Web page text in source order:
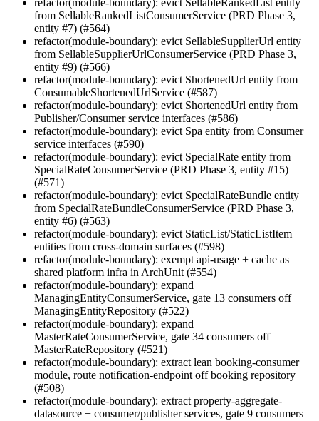
refactor(module-boundary): evict SellableRankedList entity
from SellableRankedListConsumerService (PRD Phase 3,
entity #7) (#564)
refactor(module-boundary): evict SellableSupplierUrl entity
from SellableSupplierUrlConsumerService (PRD Phase 3,
entity #9) (#566)
refactor(module-boundary): evict ShortenedUrl entity from
ConsumableShortenedUrlService (#587)
refactor(module-boundary): evict ShortenedUrl entity from
Publisher/Consumer service interfaces (#586)
refactor(module-boundary): evict Spa entity from Consumer
service interfaces (#590)
refactor(module-boundary): evict SpecialRate entity from
SpecialRateConsumerService (PRD Phase 3, entity #15)
(#571)
refactor(module-boundary): evict SpecialRateBundle entity
from SpecialRateBundleConsumerService (PRD Phase 3,
entity #6) (#563)
refactor(module-boundary): evict StaticList/StaticListItem
entities from cross-domain surfaces (#598)
refactor(module-boundary): exempt api-usage + cache as
shared platform infra in ArchUnit (#554)
refactor(module-boundary): expand
ManagingEntityConsumerService, gate 13 consumers off
ManagingEntityRepository (#522)
refactor(module-boundary): expand
MasterRateConsumerService, gate 34 consumers off
MasterRateRepository (#521)
refactor(module-boundary): extract lean booking-consumer
module, route notification-endpoint off booking repository
(#508)
refactor(module-boundary): extract property-aggregate-
datasource + consumer/publisher services, gate 9 consumers